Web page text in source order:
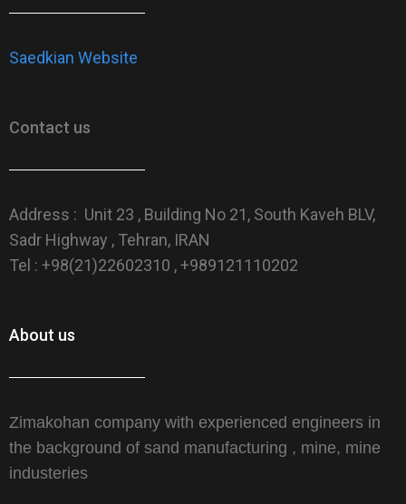
Saedkian Website
Contact us
Address : Unit 23 , Building No 21, South Kaveh BLV,
Sadr Highway , Tehran, IRAN
Tel : +98(21)22602310 , +989121110202
About us
Zimakohan company with experienced engineers in
the background of sand manufacturing , mine, mine
industeries